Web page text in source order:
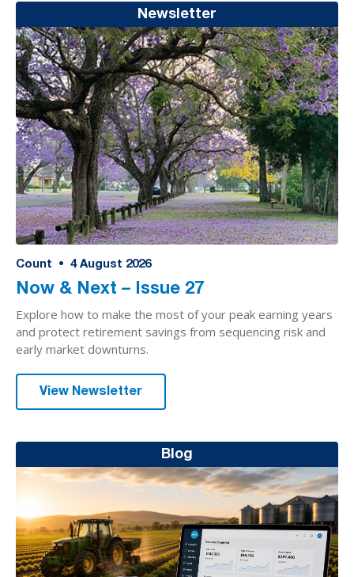
Newsletter
Count • 4 August 2026
Now & Next – Issue 27
Explore how to make the most of your peak earning years
and protect retirement savings from sequencing risk and
early market downturns.
View Newsletter
Blog